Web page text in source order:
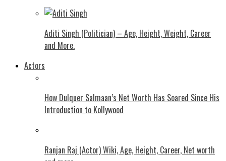
Aditi Singh (Politician) – Age, Height, Weight, Career
and More.
Actors
How Dulquer Salmaan’s Net Worth Has Soared Since His
Introduction to Kollywood
Ranjan Raj (Actor) Wiki, Age, Height, Career, Net worth